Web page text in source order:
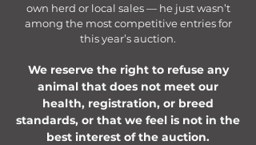
own herd or local sales — he just wasn’t
among the most competitive entries for
this year’s auction.
We reserve the right to refuse any
animal that does not meet our
health, registration, or breed
standards, or that we feel is not in the
best interest of the auction.